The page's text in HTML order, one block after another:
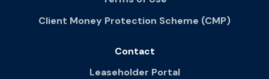
Client Money Protection Scheme (CMP)
Contact
Leaseholder Portal